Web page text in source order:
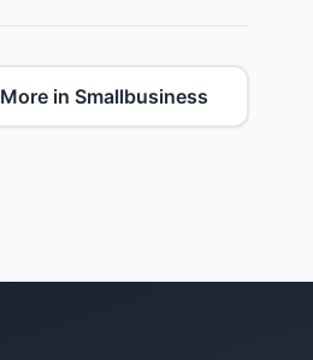
More in Smallbusiness